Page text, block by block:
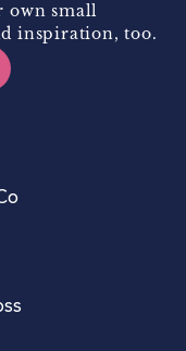
own small
inspiration, too.